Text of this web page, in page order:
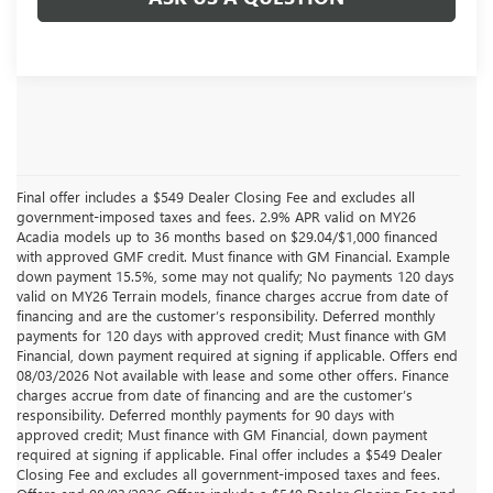
Final offer includes a $549 Dealer Closing Fee and excludes all
government-imposed taxes and fees. 2.9% APR valid on MY26
Acadia models up to 36 months based on $29.04/$1,000 financed
with approved GMF credit. Must finance with GM Financial. Example
down payment 15.5%, some may not qualify; No payments 120 days
valid on MY26 Terrain models, finance charges accrue from date of
financing and are the customer’s responsibility. Deferred monthly
payments for 120 days with approved credit; Must finance with GM
Financial, down payment required at signing if applicable. Offers end
08/03/2026 Not available with lease and some other offers. Finance
charges accrue from date of financing and are the customer’s
responsibility. Deferred monthly payments for 90 days with
approved credit; Must finance with GM Financial, down payment
required at signing if applicable. Final offer includes a $549 Dealer
Closing Fee and excludes all government-imposed taxes and fees.